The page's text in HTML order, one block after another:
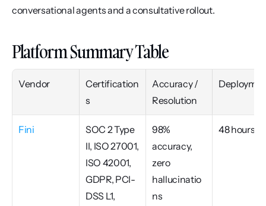
conversational agents and a consultative rollout.
Platform Summary Table
Vendor
Certification
s
Accuracy /
Resolution
Fini
SOC 2 Type
II, ISO 27001,
ISO 42001,
GDPR, PCI-
DSS L1,
98%
accuracy,
zero
hallucinatio
ns
48 hours